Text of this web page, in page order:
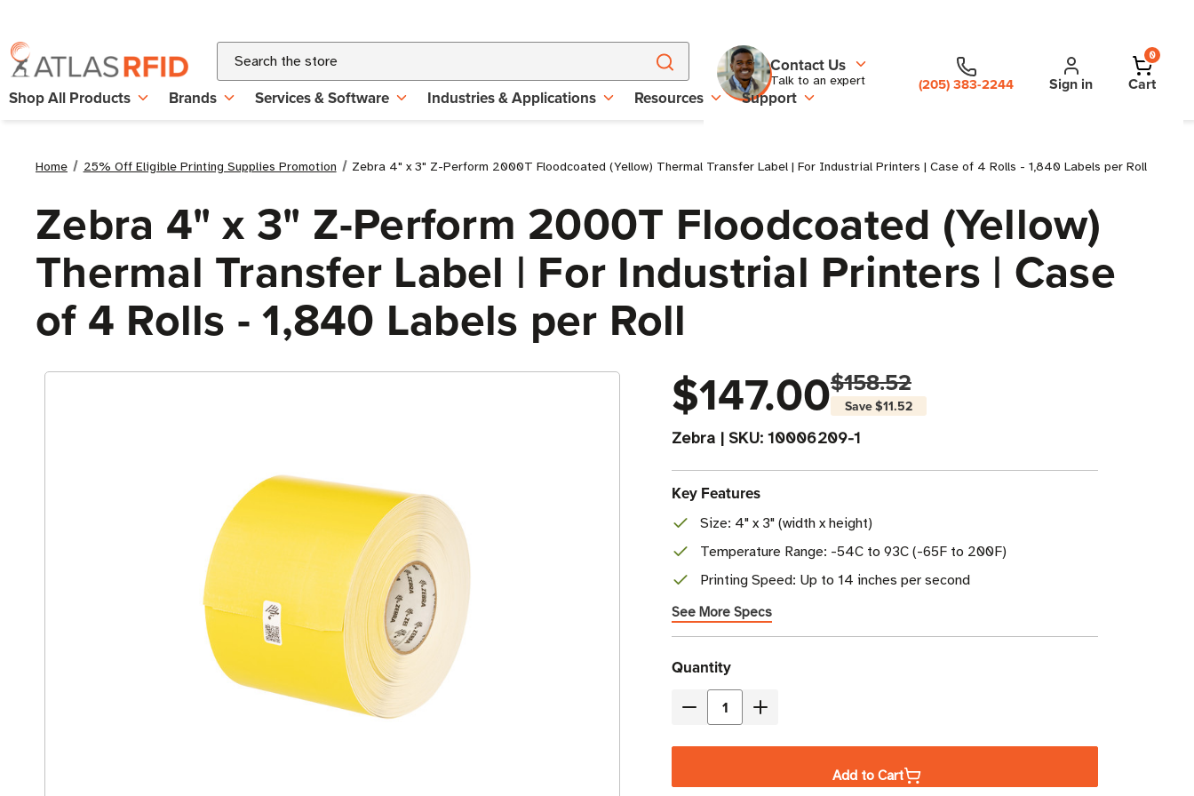
Search
Contact Us
Talk to an expert (205) 383-2244 Sign in
0
Cart
Shop All Products Brands Services & Software Industries & Applications Resources Support
Home 25% Off Eligible Printing Supplies Promotion Zebra 4" x 3" Z-Perform 2000T Floodcoated (Yellow) Thermal Transfer Label | For Industrial Printers | Case of 4 Rolls - 1,840 Labels per Roll
Zebra 4" x 3" Z-Perform 2000T Floodcoated (Yellow)
Thermal Transfer Label | For Industrial Printers | Case
of 4 Rolls - 1,840 Labels per Roll
$147.00$158.52
Save$11.52
Zebra | SKU: 10006209-1
Key Features
Size: 4" x 3" (width x height)
Temperature Range: -54C to 93C (-65F to 200F)
Printing Speed: Up to 14 inches per second
See More Specs
Current
Stock
Quantity
Decrease
Increase
Add to Cart